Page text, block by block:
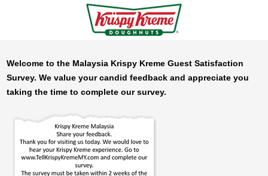
Welcome to the Malaysia Krispy Kreme Guest Satisfaction
Survey. We value your candid feedback and appreciate you
taking the time to complete our survey.